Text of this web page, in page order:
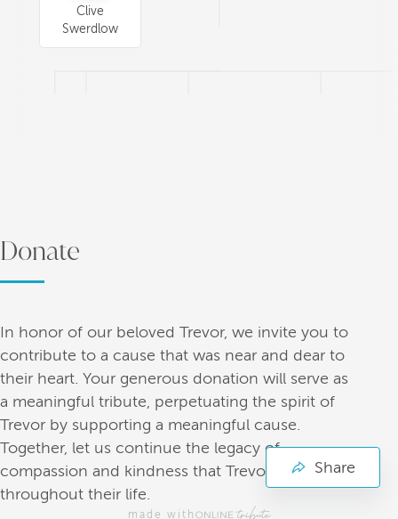
Clive
Swerdlow
Donate
In honor of our beloved Trevor, we invite you to
contribute to a cause that was near and dear to
their heart. Your generous donation will serve as
a meaningful tribute, perpetuating the spirit of
Trevor by supporting a meaningful cause.
Together, let us continue the legacy of
compassion and kindness that Trevor embodied
throughout their life.
made with
Share